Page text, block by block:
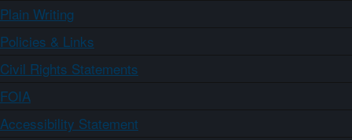
Plain Writing
Policies & Links
Civil Rights Statements
FOIA
Accessibility Statement